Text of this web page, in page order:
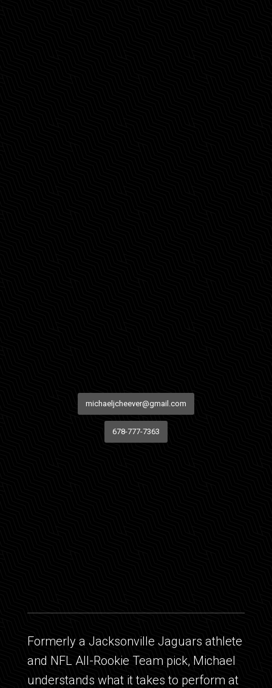
michaeljcheever@gmail.com
678-777-7363
Formerly a Jacksonville Jaguars athlete
and NFL All-Rookie Team pick, Michael
understands what it takes to perform at